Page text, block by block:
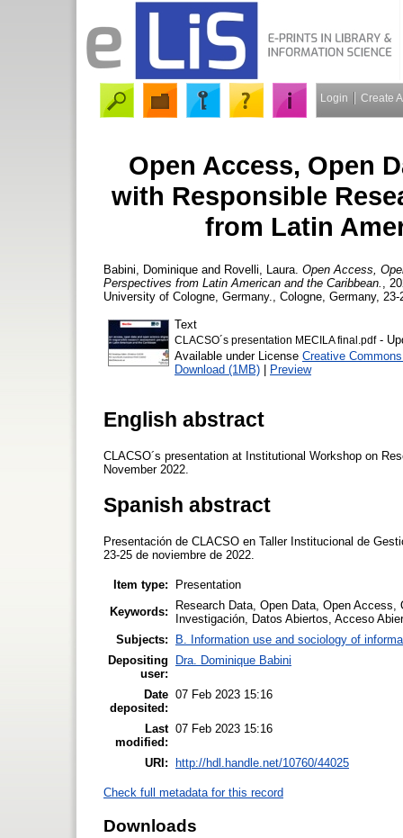
Login Create
Open Access, Open
with Responsible
from Latin
Babini, Dominique and Rovelli, Laura. Open Access,
Perspectives from Latin American and the Caribbean.
,
University of Cologne, Germany., Cologne, Germany,
Text
CLACSO´s presentation MECILA final.pdf-
Available under License Creative
Download (1MB) | Preview
English abstract
CLACSO´s presentation at Institutional Workshop on
November 2022.
Spanish abstract
Presentación de CLACSO en Taller Institucional de
23-25 de noviembre de 2022.
Item type:
Presentation
Keywords:
Research Data, Open Data, Open
Investigación, Datos Abiertos, Acceso
Subjects:
B. Information use and sociology of
Depositing
user:
Dra. Dominique Babini
Date
deposited:
07 Feb 2023 15:16
Last
modified:
07 Feb 2023 15:16
URI: http://hdl.handle.net/10760/44025
Check full metadata for this record
Downloads